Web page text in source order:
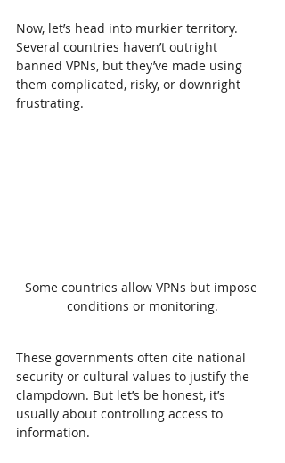
Now, let’s head into murkier territory.
Several countries haven’t outright
banned VPNs, but they’ve made using
them complicated, risky, or downright
frustrating.
Some countries allow VPNs but impose
conditions or monitoring.
These governments often cite national
security or cultural values to justify the
clampdown. But let’s be honest, it’s
usually about controlling access to
information.